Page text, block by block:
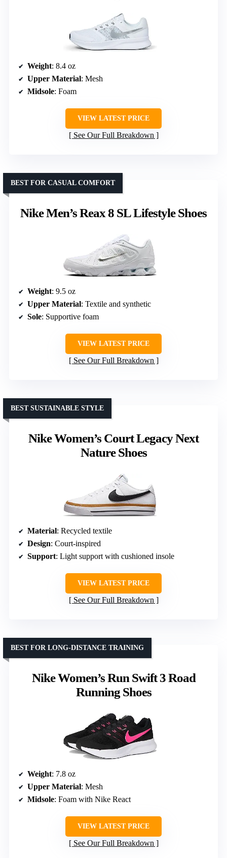
Weight: 8.4 oz
Upper Material: Mesh
Midsole: Foam
VIEW LATEST PRICE
See Our Full Breakdown
Nike Men’s Reax 8 SL Lifestyle Shoes
BEST FOR CASUAL COMFORT
Weight: 9.5 oz
Upper Material: Textile and synthetic
Sole: Supportive foam
VIEW LATEST PRICE
See Our Full Breakdown
Nike Women’s Court Legacy Next
Nature Shoes
BEST SUSTAINABLE STYLE
Material: Recycled textile
Design: Court-inspired
Support: Light support with cushioned insole
VIEW LATEST PRICE
See Our Full Breakdown
Nike Women’s Run Swift 3 Road
Running Shoes
BEST FOR LONG-DISTANCE TRAINING
Weight: 7.8 oz
Upper Material: Mesh
Midsole: Foam with Nike React
VIEW LATEST PRICE
See Our Full Breakdown